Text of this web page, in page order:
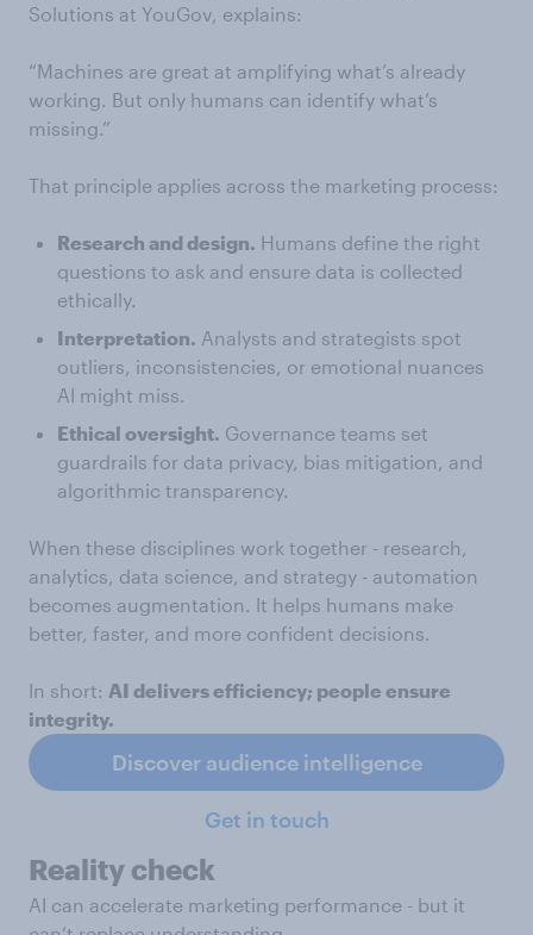
Solutions at YouGov, explains:
“Machines are great at amplifying what’s already
working. But only humans can identify what’s
missing.”
That principle applies across the marketing process:
Research and design. Humans define the right
questions to ask and ensure data is collected
ethically.
Interpretation. Analysts and strategists spot
outliers, inconsistencies, or emotional nuances
AI might miss.
Ethical oversight. Governance teams set
guardrails for data privacy, bias mitigation, and
algorithmic transparency.
When these disciplines work together - research,
analytics, data science, and strategy - automation
becomes augmentation. It helps humans make
better, faster, and more confident decisions.
In short: AI delivers efficiency; people ensure
integrity.
Discover audience intelligence
Get in touch
Reality check
AI can accelerate marketing performance - but it